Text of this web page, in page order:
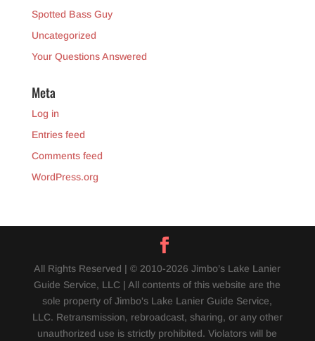
Spotted Bass Guy
Uncategorized
Your Questions Answered
Meta
Log in
Entries feed
Comments feed
WordPress.org
All Rights Reserved | © 2010-2026 Jimbo’s Lake Lanier
Guide Service, LLC | All contents of this website are the
sole property of Jimbo's Lake Lanier Guide Service,
LLC. Retransmission, rebroadcast, sharing, or any other
unauthorized use is strictly prohibited. Violators will be